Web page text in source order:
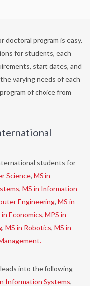
doctoral program is easy.
for students, each
start dates, and
varying needs of each
of choice from
students for
Science, MS in
, MS in Information
Engineering, MS in
in Economics, MPS in
, MS in Robotics, MS in
into the following
Information Systems,